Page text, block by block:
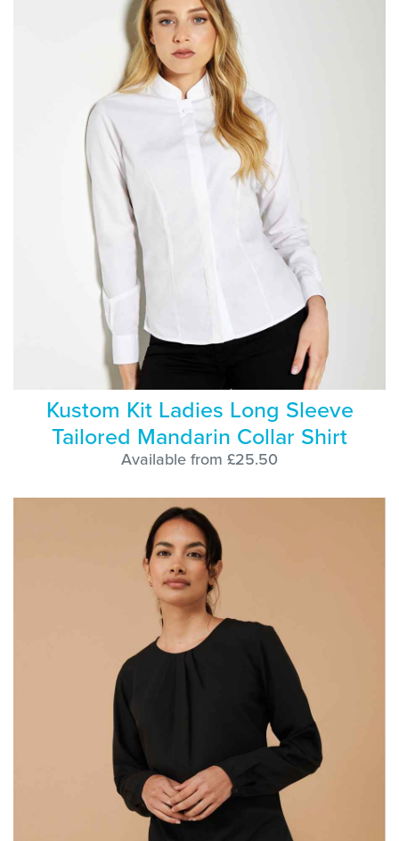
Kustom Kit Ladies Long Sleeve
Tailored Mandarin Collar Shirt
Available from £25.50